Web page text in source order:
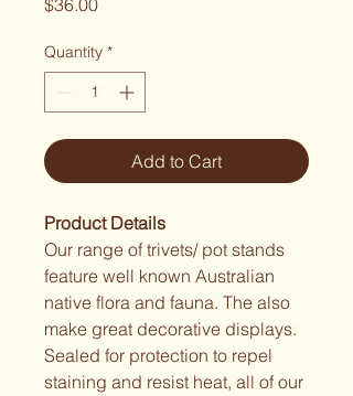
$36.00
Quantity *
Add to Cart
Product Details
Our range of trivets/ pot stands
feature well known Australian
native flora and fauna. The also
make great decorative displays.
Sealed for protection to repel
staining and resist heat, all of our